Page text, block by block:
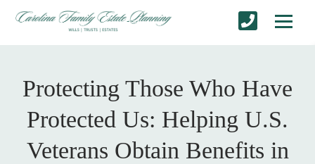
Protecting Those Who Have
Protected Us: Helping U.S.
Veterans Obtain Benefits in